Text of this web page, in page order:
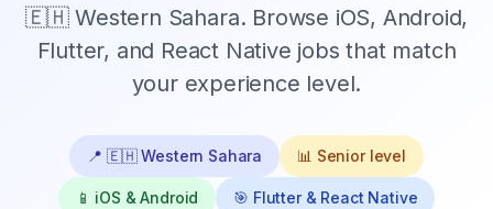
🇪🇭 Western Sahara. Browse iOS, Android,
Flutter, and React Native jobs that match
your experience level.
📍 🇪🇭 Western Sahara 📊 Seniorlevel
📱 iOS & Android 🎯 Flutter & React Native